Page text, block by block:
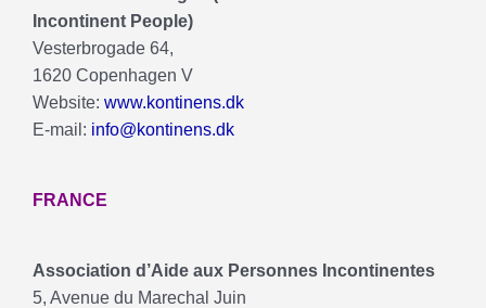
Incontinent People)
Vesterbrogade 64,
1620 Copenhagen V
Website: www.kontinens.dk
E-mail: info@kontinens.dk
FRANCE
Association d’Aide aux Personnes Incontinentes
5, Avenue du Marechal Juin